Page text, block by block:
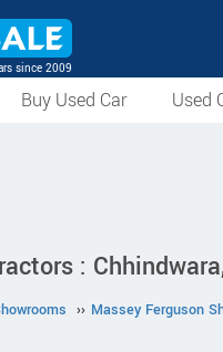
since 2009
Buy Used Car Used
:
›› Massey Ferguson